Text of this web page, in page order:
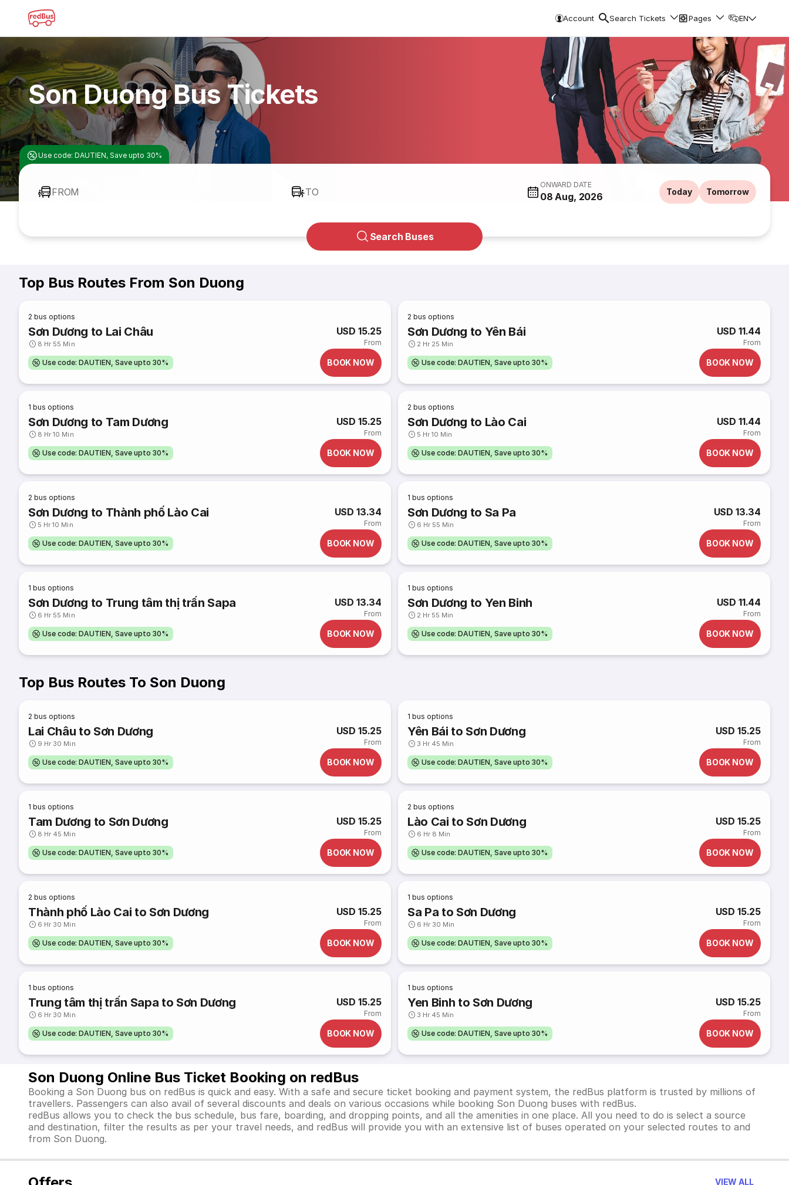
Account Search Tickets Pages EN
Son Duong Bus Tickets
Use code: DAUTIEN, Save upto 30%
FROM TO
ONWARD DATE
08 Aug, 2026 Today Tomorrow
Search Buses
Top Bus Routes From Son Duong
2 bus options
Sơn Dương to Lai Châu
8 Hr 55 Min
USD 15.25
From
Use code: DAUTIEN, Save upto 30% BOOK NOW
2 bus options
Sơn Dương to Yên Bái
2 Hr 25 Min
USD 11.44
From
Use code: DAUTIEN, Save upto 30% BOOK NOW
1 bus options
Sơn Dương to Tam Dương
8 Hr 10 Min
USD 15.25
From
Use code: DAUTIEN, Save upto 30% BOOK NOW
2 bus options
Sơn Dương to Lào Cai
5 Hr 10 Min
USD 11.44
From
Use code: DAUTIEN, Save upto 30% BOOK NOW
2 bus options
Sơn Dương to Thành phố Lào Cai
5 Hr 10 Min
USD 13.34
From
Use code: DAUTIEN, Save upto 30% BOOK NOW
1 bus options
Sơn Dương to Sa Pa
6 Hr 55 Min
USD 13.34
From
Use code: DAUTIEN, Save upto 30% BOOK NOW
1 bus options
Sơn Dương to Trung tâm thị trấn Sapa
6 Hr 55 Min
USD 13.34
From
Use code: DAUTIEN, Save upto 30% BOOK NOW
1 bus options
Sơn Dương to Yen Binh
2 Hr 55 Min
USD 11.44
From
Use code: DAUTIEN, Save upto 30% BOOK NOW
Top Bus Routes To Son Duong
2 bus options
Lai Châu to Sơn Dương
9 Hr 30 Min
USD 15.25
From
Use code: DAUTIEN, Save upto 30% BOOK NOW
1 bus options
Yên Bái to Sơn Dương
3 Hr 45 Min
USD 15.25
From
Use code: DAUTIEN, Save upto 30% BOOK NOW
1 bus options
Tam Dương to Sơn Dương
8 Hr 45 Min
USD 15.25
From
Use code: DAUTIEN, Save upto 30% BOOK NOW
2 bus options
Lào Cai to Sơn Dương
6 Hr 8 Min
USD 15.25
From
Use code: DAUTIEN, Save upto 30% BOOK NOW
2 bus options
Thành phố Lào Cai to Sơn Dương
6 Hr 30 Min
USD 15.25
From
Use code: DAUTIEN, Save upto 30% BOOK NOW
1 bus options
Sa Pa to Sơn Dương
6 Hr 30 Min
USD 15.25
From
Use code: DAUTIEN, Save upto 30% BOOK NOW
1 bus options
Trung tâm thị trấn Sapa to Sơn Dương
6 Hr 30 Min
USD 15.25
From
Use code: DAUTIEN, Save upto 30% BOOK NOW
1 bus options
Yen Binh to Sơn Dương
3 Hr 45 Min
USD 15.25
From
Use code: DAUTIEN, Save upto 30% BOOK NOW
Son Duong Online Bus Ticket Booking on redBus
Booking a Son Duong bus on redBus is quick and easy. With a safe and secure ticket booking and payment system, the redBus platform is trusted by millions of
travellers. Passengers can also avail of several discounts and deals on various occasions while booking Son Duong buses with redBus.
redBus allows you to check the bus schedule, bus fare, boarding, and dropping points, and all the amenities in one place. All you need to do is select a source
and destination, filter the results as per your travel needs, and redBus will provide you with an extensive list of buses operated on your selected routes to and
from Son Duong.
VIEW ALL